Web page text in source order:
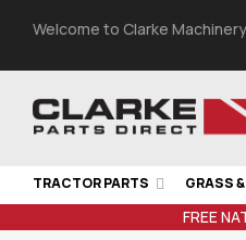
Welcome to Clarke
TRACTOR PARTS GRASS
FREE